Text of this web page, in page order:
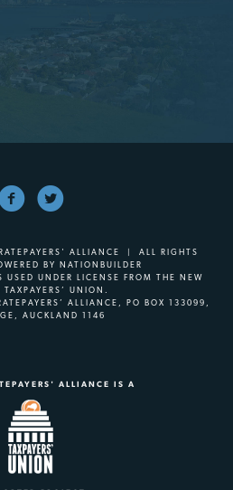
ALLIANCE | ALL RIGHTS
BY NATIONBUILDER
USED UNDER LICENSE FROM THE NEW
UNION.
ALLIANCE, PO BOX 133099,
AUCKLAND 1146
ALLIANCE IS A